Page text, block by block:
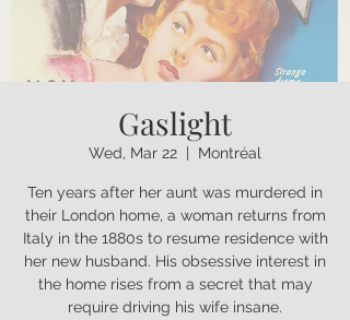
Gaslight
Wed, Mar 22 Montréal
Ten years after her aunt was murdered in
their London home, a woman returns from
Italy in the 1880s to resume residence with
her new husband. His obsessive interest in
the home rises from a secret that may
require driving his wife insane.